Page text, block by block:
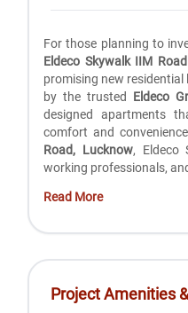
For those planning to
Eldeco Skywalk IIM
promising new residential
by the trusted Eldeco
designed apartments
comfort and
Road, Lucknow, Eldeco
working professionals,
Read More
Project Amenities